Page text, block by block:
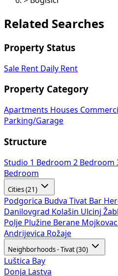
Related Searches
Property Status
Sale Rent Daily Rent
Property Category
Apartments Houses
Parking/Garage
Structure
Studio 1 Bedroom 2 Bedroom
Bedroom
Cities (21)
Podgorica Budva Tivat Bar
Danilovgrad Kolašin Ulcinj
Polje Plužine Berane Mojkovac
Andrijevica Rožaje
Neighborhoods - Tivat (30)
Luštica Bay
Donja Lastva